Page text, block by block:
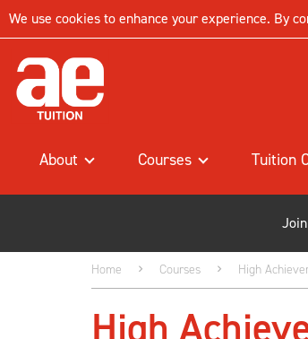
We use cookies to enhance your experience. By
About Courses Tuition
Home Courses High
High